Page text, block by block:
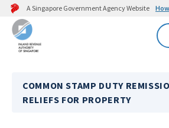
A Singapore Government Agency Website
COMMON STAMP DUTY
RELIEFS FOR PROPERTY